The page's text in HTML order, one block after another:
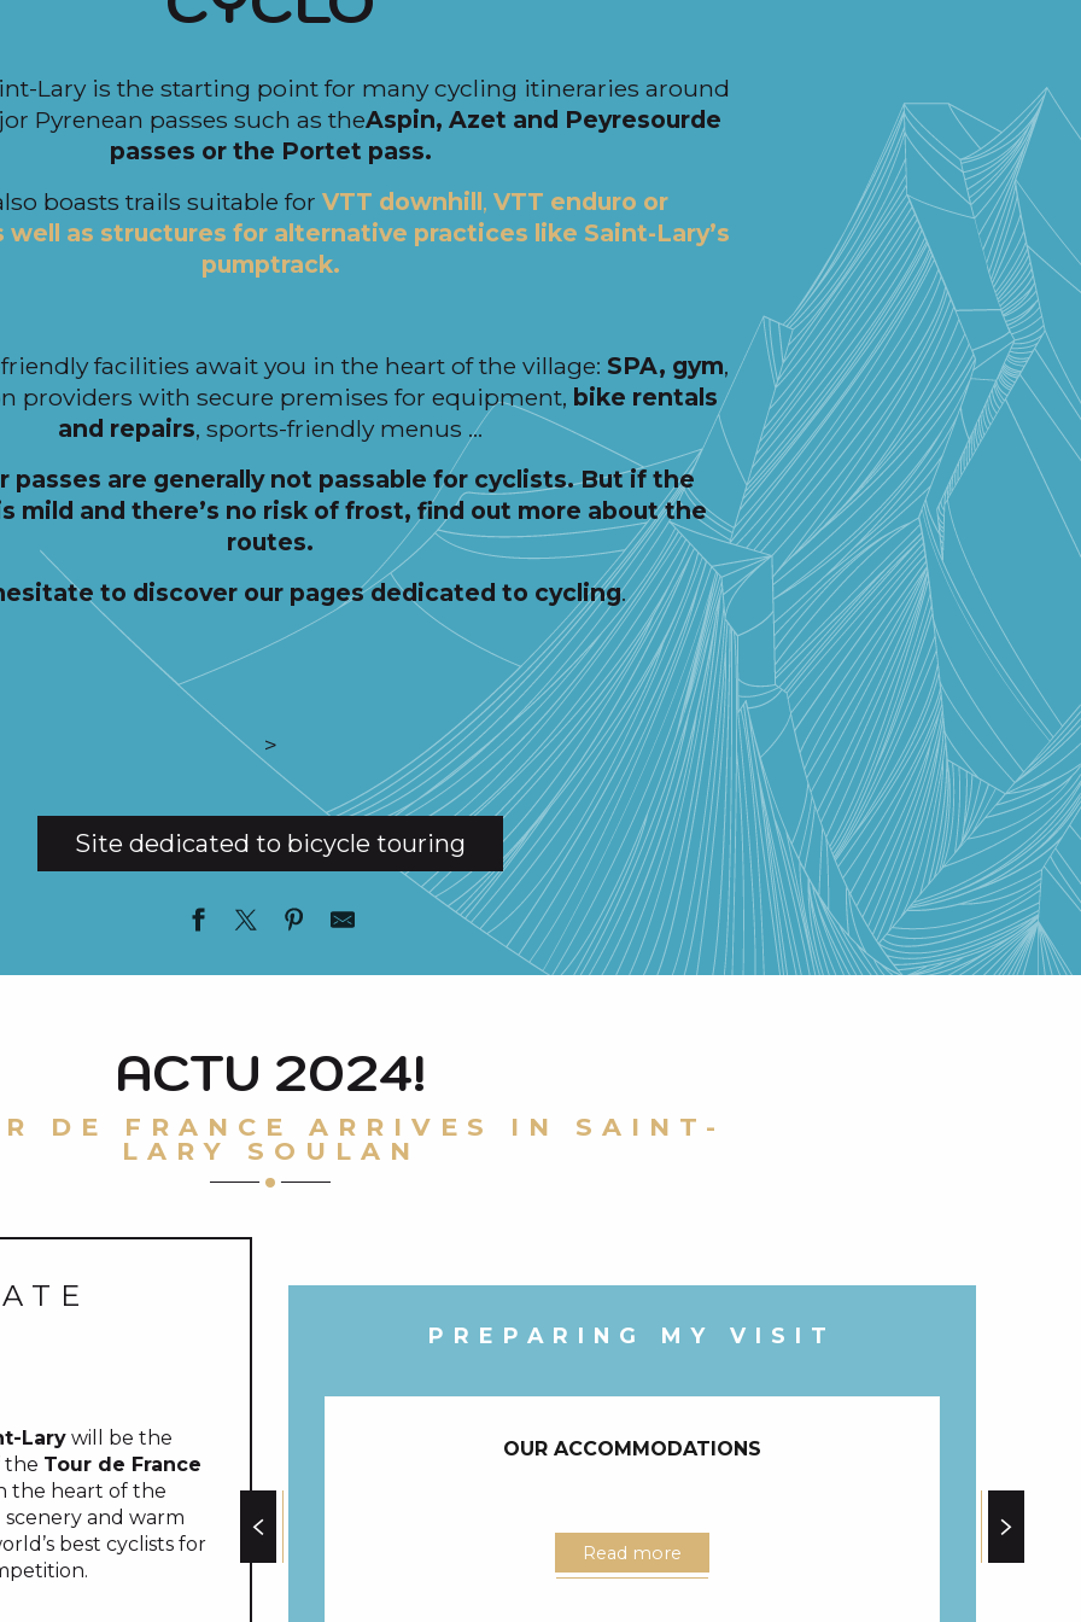
Lary is the starting point for many cycling itineraries around
Pyrenean passes such as theAspin, Azet and Peyresourde
passes or the Portet pass.
boasts trails suitable for VTT downhill, VTT enduro or
well as structures for alternative practices like Saint-Lary’s
pumptrack.
facilities await you in the heart of the village: SPA, gym,
providers with secure premises for equipment, bike rentals
and repairs, sports-friendly menus …
passes are generally not passable for cyclists. But if the
mild and there’s no risk of frost, find out more about the
routes.
to discover our pages dedicated to cycling.
>
Site dedicated to bicycle touring
ACTU 2024!
DE FRANCE ARRIVES IN SAINT-
LARY SOULAN
Lary will be the
the Tour de France
the heart of the
and warm
best cyclists for
PREPARING MY VISIT
OUR ACCOMMODATIONS
Read more